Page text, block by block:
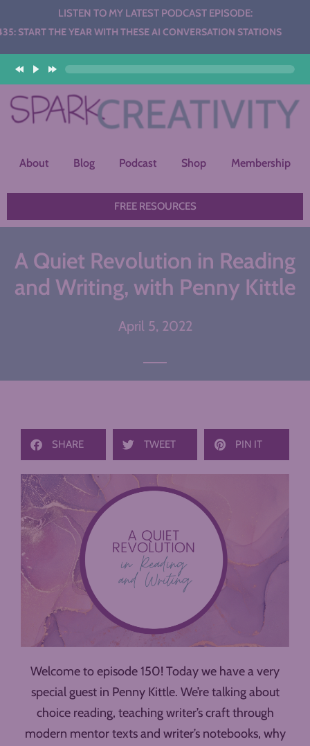
LISTEN TO MY LATEST PODCAST EPISODE:
YEAR WITH THESE AI CONVERSATION STATIONS
About Blog Podcast Shop Membership
FREE RESOURCES
A Quiet Revolution in Reading
and Writing, with Penny Kittle
April 5, 2022
SHARE TWEET PIN IT
Welcome to episode 150! Today we have a very
special guest in Penny Kittle. We’re talking about
choice reading, teaching writer’s craft through
modern mentor texts and writer’s notebooks, why